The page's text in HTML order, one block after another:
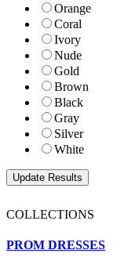
Orange
Coral
Ivory
Nude
Gold
Brown
Black
Gray
Silver
White
COLLECTIONS
PROM DRESSES